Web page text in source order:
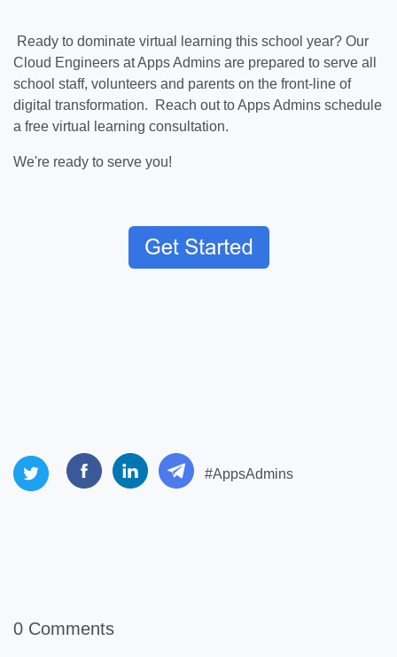
Ready to dominate virtual learning this school year? Our
Cloud Engineers at Apps Admins are prepared to serve all
school staff, volunteers and parents on the front-line of
digital transformation. Reach out to Apps Admins schedule
a free virtual learning consultation.
We're ready to serve you!
#AppsAdmins
0 Comments